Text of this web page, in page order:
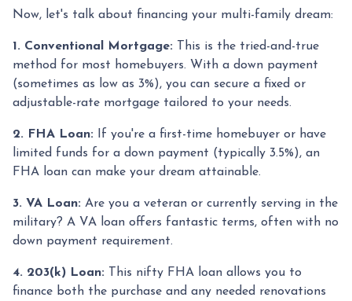
Now, let's talk about financing your multi-family dream:
1. Conventional Mortgage: This is the tried-and-true
method for most homebuyers. With a down payment
(sometimes as low as 3%), you can secure a fixed or
adjustable-rate mortgage tailored to your needs.
2. FHA Loan: If you're a first-time homebuyer or have
limited funds for a down payment (typically 3.5%), an
FHA loan can make your dream attainable.
3. VA Loan: Are you a veteran or currently serving in the
military? A VA loan offers fantastic terms, often with no
down payment requirement.
4. 203(k) Loan: This nifty FHA loan allows you to
finance both the purchase and any needed renovations